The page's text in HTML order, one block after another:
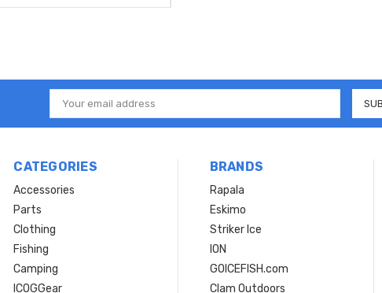
Email
Address
CATEGORIES
Accessories
Parts
Clothing
Fishing
Camping
ICOGGear
BRANDS
Rapala
Eskimo
Striker Ice
ION
GOICEFISH.com
Clam Outdoors